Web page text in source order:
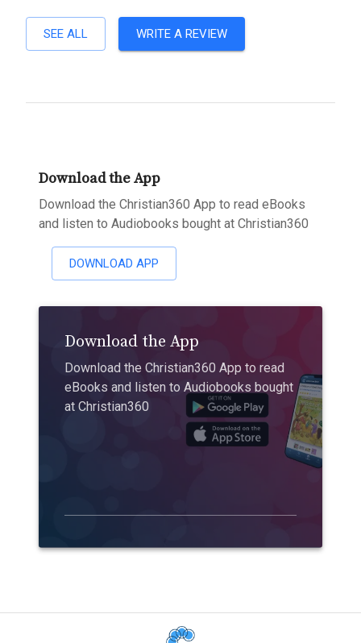
SEE ALL WRITE A REVIEW
Download the App
Download the Christian360 App to read eBooks
and listen to Audiobooks bought at Christian360
DOWNLOAD APP
Download the App
Download the Christian360 App to read
eBooks and listen to Audiobooks bought
at Christian360